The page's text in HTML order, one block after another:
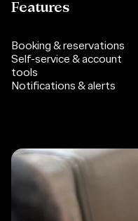
Features
Booking & reservations
Self-service & account
tools
Notifications & alerts